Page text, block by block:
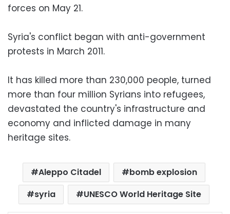
forces on May 21.
Syria's conflict began with anti-government
protests in March 2011.
It has killed more than 230,000 people, turned
more than four million Syrians into refugees,
devastated the country's infrastructure and
economy and inflicted damage in many
heritage sites.
Aleppo Citadel
bomb explosion
syria
UNESCO World Heritage Site